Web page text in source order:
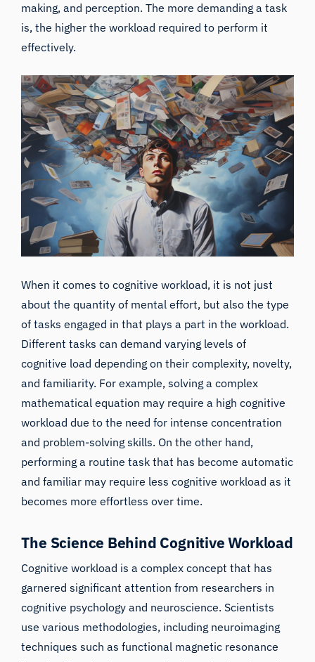
making, and perception. The more demanding a task
is, the higher the workload required to perform it
effectively.
When it comes to cognitive workload, it is not just
about the quantity of mental effort, but also the type
of tasks engaged in that plays a part in the workload.
Different tasks can demand varying levels of
cognitive load depending on their complexity, novelty,
and familiarity. For example, solving a complex
mathematical equation may require a high cognitive
workload due to the need for intense concentration
and problem-solving skills. On the other hand,
performing a routine task that has become automatic
and familiar may require less cognitive workload as it
becomes more effortless over time.
The Science Behind Cognitive Workload
Cognitive workload is a complex concept that has
garnered significant attention from researchers in
cognitive psychology and neuroscience. Scientists
use various methodologies, including neuroimaging
techniques such asfunctional magnetic resonance